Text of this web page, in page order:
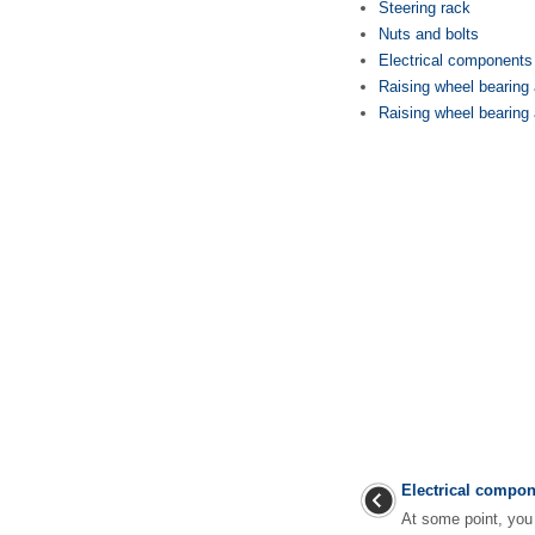
Steering rack
Nuts and bolts
Electrical components
Raising wheel
Raising wheel
Electrical
At some point,